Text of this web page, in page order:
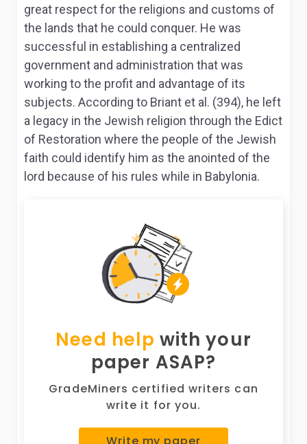
great respect for the religions and customs of
the lands that he could conquer. He was
successful in establishing a centralized
government and administration that was
working to the profit and advantage of its
subjects. According to Briant et al. (394), he left
a legacy in the Jewish religion through the Edict
of Restoration where the people of the Jewish
faith could identify him as the anointed of the
lord because of his rules while in Babylonia.
Need help with your
paper ASAP?
GradeMiners certified writers can
write it for you.